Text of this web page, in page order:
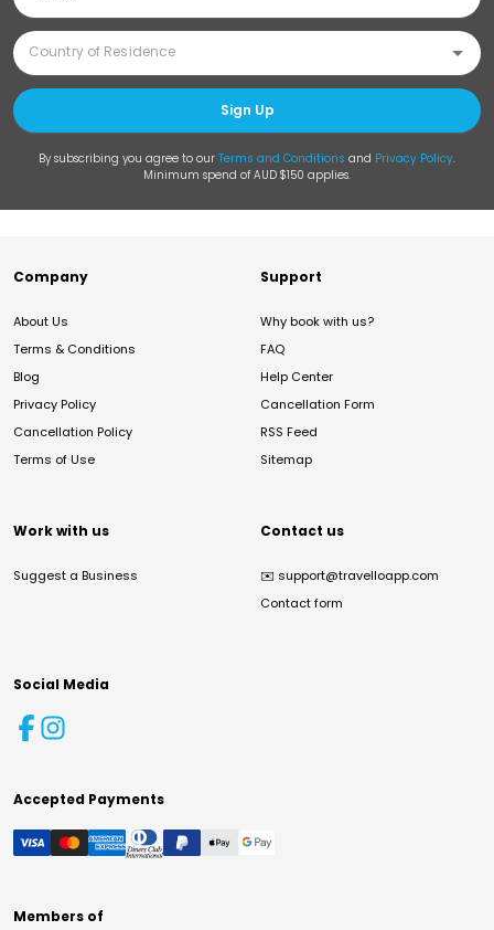
Sign Up
By subscribing you agree to our Terms and Conditions and Privacy Policy.
Minimum spend of AUD $150 applies.
Company
About Us
Terms & Conditions
Blog
Privacy Policy
Cancellation Policy
Terms of Use
Support
Why book with us?
FAQ
Help Center
Cancellation Form
RSS Feed
Sitemap
Work with us
Suggest a Business
Contact us
✉️ support@travelloapp.com
Contact form
Social Media
Accepted Payments
Members of